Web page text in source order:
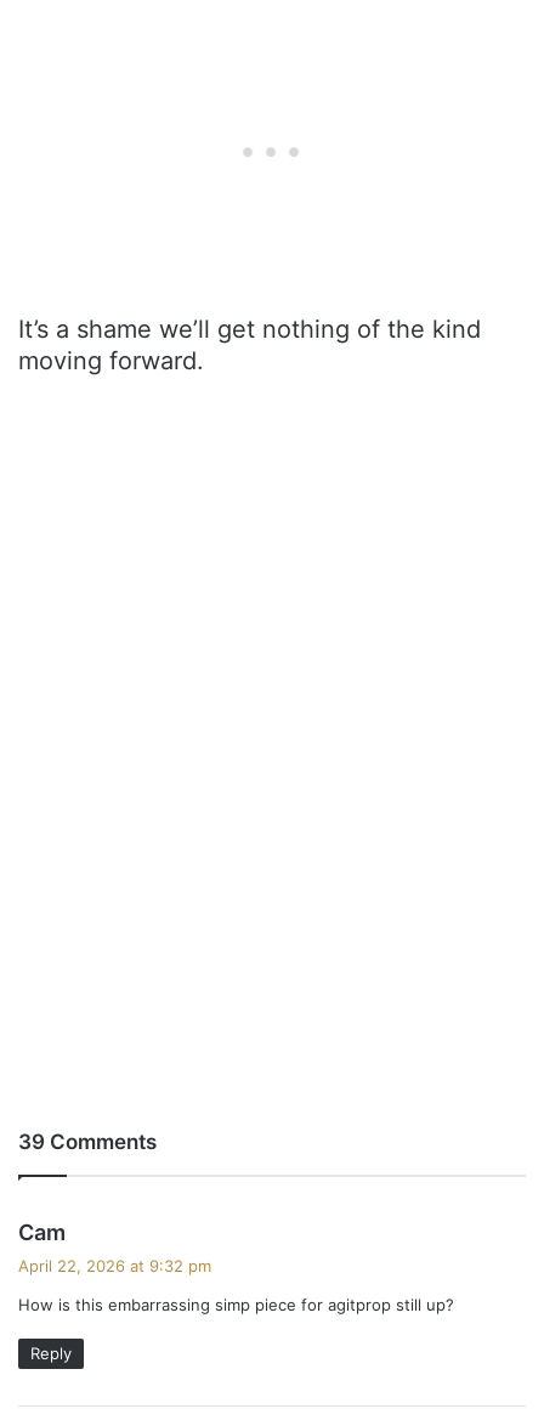
It’s a shame we’ll get nothing of the kind
moving forward.
39 Comments
Cam
s
:
April 22, 2026 at 9:32 pm
How is this embarrassing simp piece for agitprop still up?
Reply